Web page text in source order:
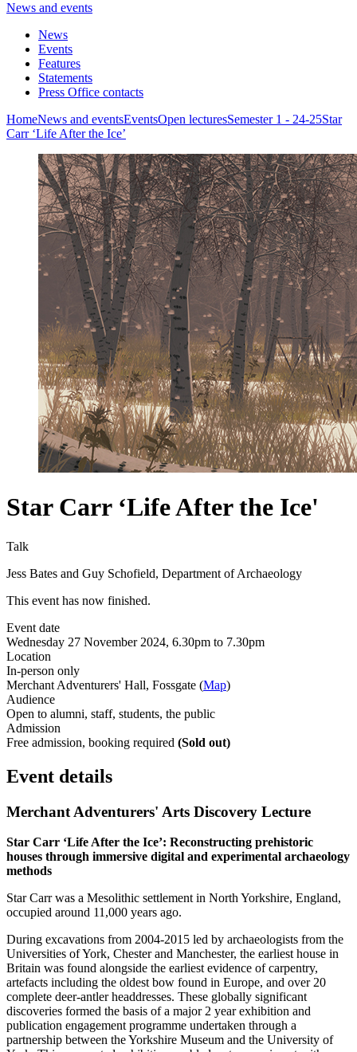
News and events
News
Events
Features
Statements
Press Office contacts
HomeNews and eventsEventsOpen lecturesSemester 1 - 24-25Star
Carr ‘Life After the Ice’
Star Carr ‘Life After the Ice'
Talk
Jess Bates and Guy Schofield, Department of Archaeology
This event has now finished.
Event date
Wednesday 27 November 2024, 6.30pm to 7.30pm
Location
In-person only
Merchant Adventurers' Hall, Fossgate (Map)
Audience
Open to alumni, staff, students, the public
Admission
Free admission, booking required (Sold out)
Event details
Merchant Adventurers' Arts Discovery Lecture
Star Carr ‘Life After the Ice’: Reconstructing prehistoric
houses through immersive digital and experimental archaeology
methods
Star Carr was a Mesolithic settlement in North Yorkshire, England,
occupied around 11,000 years ago.
During excavations from 2004-2015 led by archaeologists from the
Universities of York, Chester and Manchester, the earliest house in
Britain was found alongside the earliest evidence of carpentry,
artefacts including the oldest bow found in Europe, and over 20
complete deer-antler headdresses. These globally significant
discoveries formed the basis of a major 2 year exhibition and
publication engagement programme undertaken through a
partnership between the Yorkshire Museum and the University of